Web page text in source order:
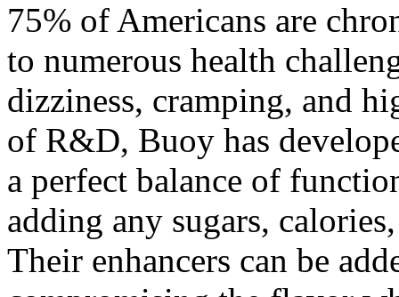
75% of Americans are
to numerous health
dizziness, cramping, and
of R&D, Buoy has
a perfect balance of
adding any sugars,
Their enhancers can be